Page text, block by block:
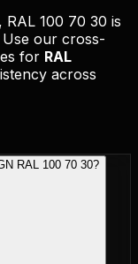
, RAL 100 70 30 is
our cross-
for RAL
across
RAL 100 70 30?